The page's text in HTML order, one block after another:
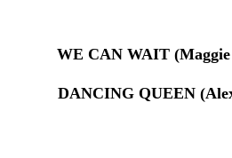
WE CAN WAIT
DANCING QUEEN